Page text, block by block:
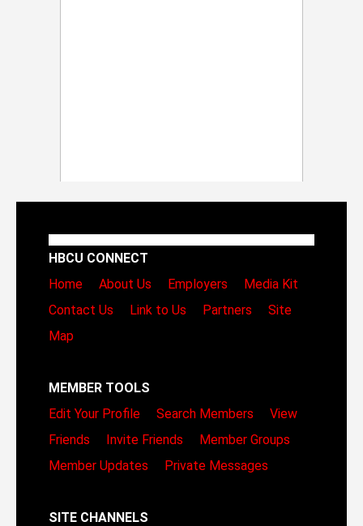
HBCU CONNECT
Home
About Us Employers
Media Kit
Contact Us
Link to Us Partners
Site
Map
MEMBER TOOLS
Edit Your Profile
Search Members
View
Friends
Invite Friends
Member Groups
Member Updates
Private Messages
SITE CHANNELS